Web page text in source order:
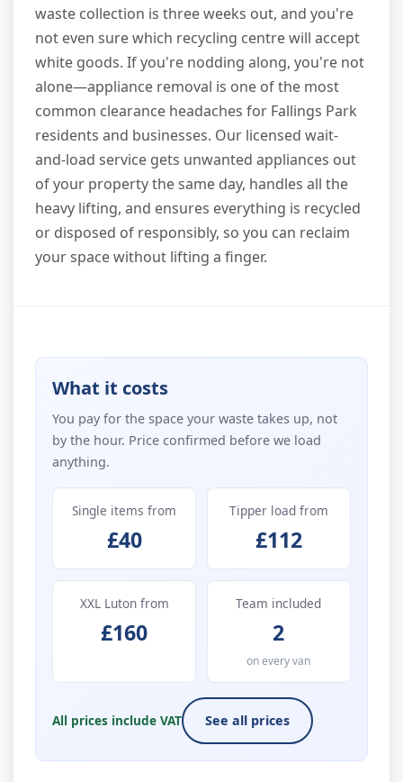
waste collection is three weeks out, and you're
not even sure which recycling centre will accept
white goods. If you're nodding along, you're not
alone—appliance removal is one of the most
common clearance headaches for Fallings Park
residents and businesses. Our licensed wait-
and-load service gets unwanted appliances out
of your property the same day, handles all the
heavy lifting, and ensures everything is recycled
or disposed of responsibly, so you can reclaim
your space without lifting a finger.
What it costs
You pay for the space your waste takes up, not
by the hour. Price confirmed before we load
anything.
Single items from
£40
Tipper load from
£112
XXL Luton from
£160
Team included
2
on every van
All prices include VAT See all prices